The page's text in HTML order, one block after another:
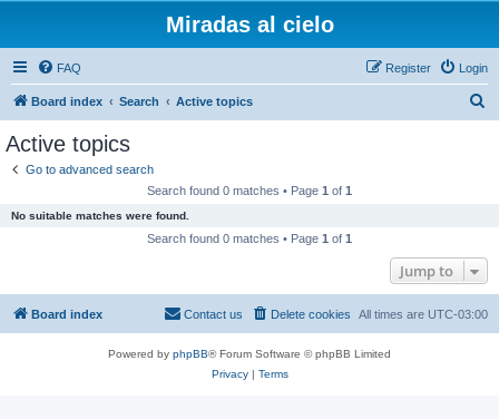
Miradas al cielo
FAQ Login
Register
Board index Search Active topics
Active topics
Go to advanced search
Search found 0 matches • Page 1 of 1
No suitable matches were found.
Search found 0 matches • Page 1 of 1
Jump to
Board index All times are UTC-03:00
Delete cookies
Contact us
Powered by phpBB® Forum Software © phpBB Limited
Privacy| Terms